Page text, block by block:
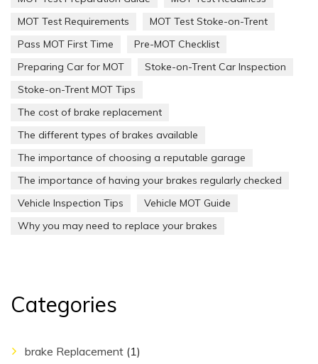
MOT Test Requirements
MOT Test Stoke-on-Trent
Pass MOT First Time
Pre-MOT Checklist
Preparing Car for MOT
Stoke-on-Trent Car Inspection
Stoke-on-Trent MOT Tips
The cost of brake replacement
The different types of brakes available
The importance of choosing a reputable garage
The importance of having your brakes regularly checked
Vehicle Inspection Tips
Vehicle MOT Guide
Why you may need to replace your brakes
Categories
brake Replacement (1)